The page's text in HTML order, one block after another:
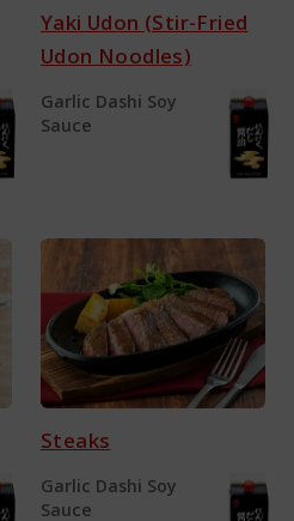
Yaki Udon (Stir-Fried
Udon Noodles)
Garlic Dashi Soy
Sauce
Steaks
Garlic Dashi Soy
Sauce